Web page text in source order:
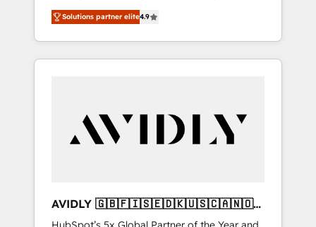
et North America. Avec plus de 115 experts en
marketing automation, Growth, Revops, CRM
et webdesign. Markentive is both a
consulting firm, a digital agency and an
customers).
Solutions partner elite4.9
AVIDLY 🇬🇧🇫🇮🇸🇪🇩🇰🇺🇸🇨🇦🇳🇴
🇩🇪🇦🇺🇳🇿